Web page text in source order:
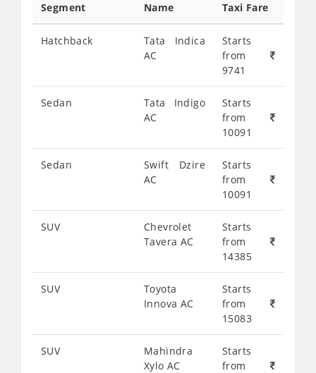
Segment
Name
Taxi Fare
Hatchback
Tata Indica
AC
Starts
from
9741
Sedan
Tata Indigo
AC
Starts
from
10091
Sedan
Swift Dzire
AC
Starts
from
10091
SUV
Chevrolet
Tavera AC
Starts
from
14385
SUV
Toyota
Innova AC
Starts
from
15083
SUV
Mahindra
Xylo AC
Starts
from